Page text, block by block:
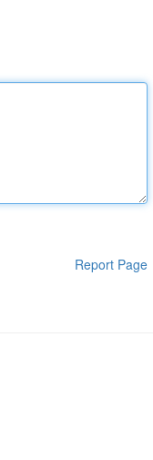
Report Page